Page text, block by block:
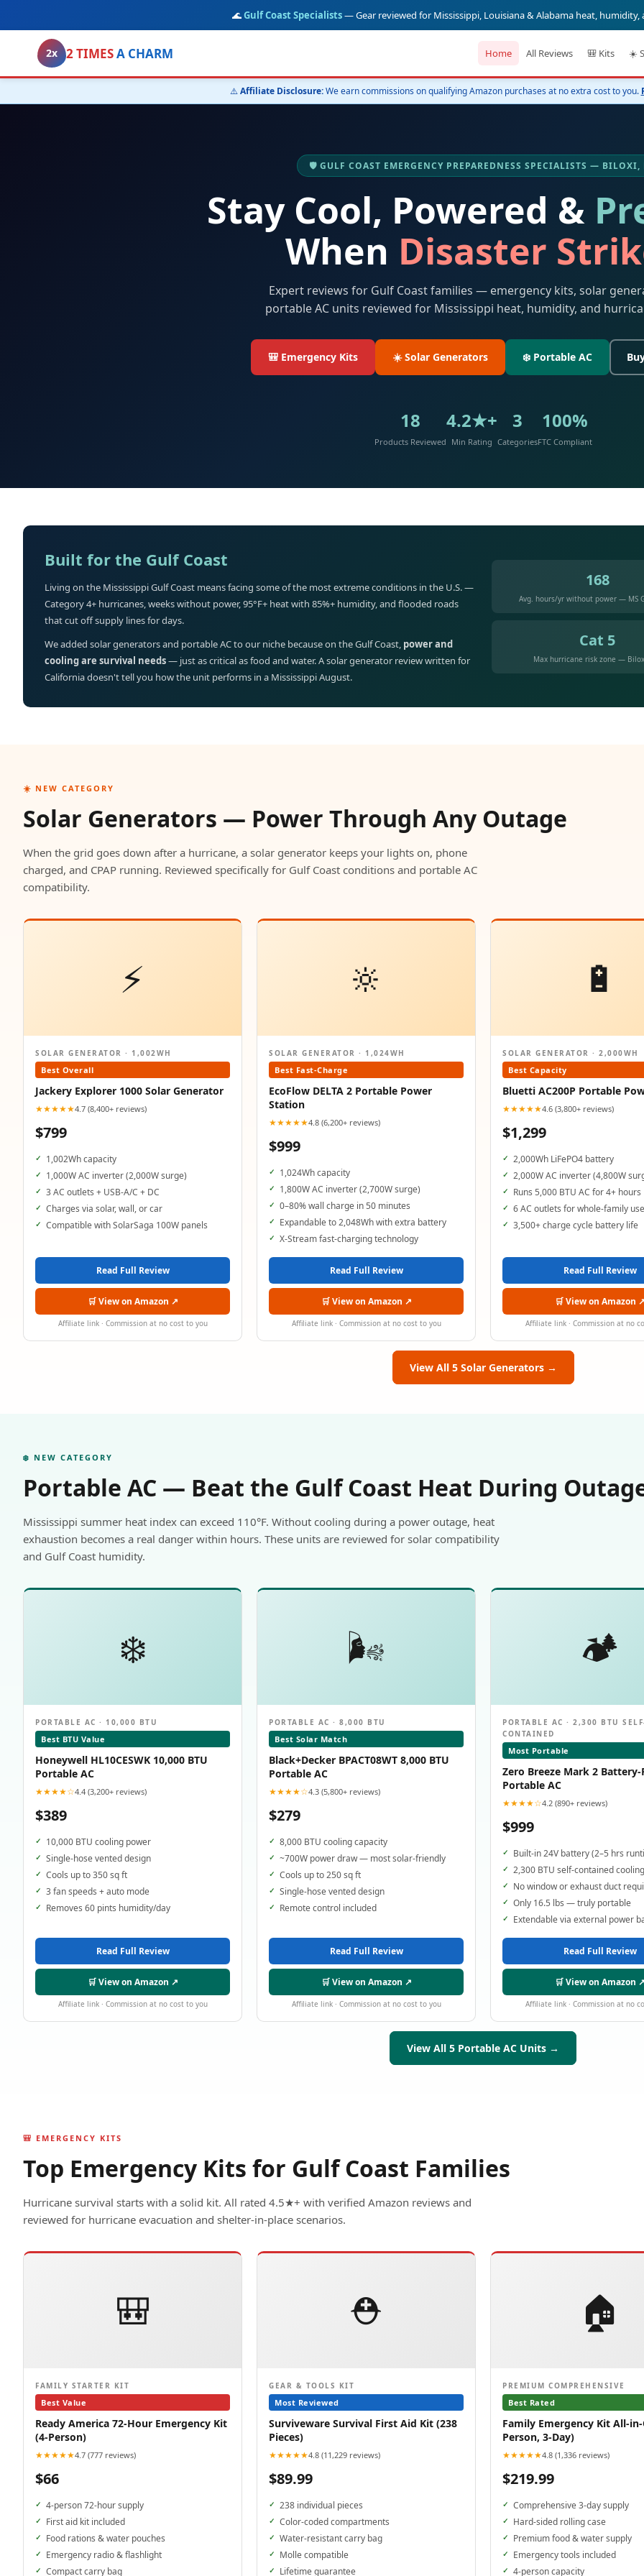
🌊Gulf Coast Specialists— Gear reviewed for Mississippi, Louisiana & Alabama heat, humidity,
2x 2 TIMESA CHARM Home All Reviews 🎒 Kits ☀️
⚠️Affiliate Disclosure:We earn commissions on qualifying Amazon purchases at no extra cost to you.
🛡️ GULF COAST EMERGENCY PREPAREDNESS SPECIALISTS — BILOXI,
Stay Cool, Powered &
When Disaster
Expert reviews for Gulf Coast families — emergency kits, solar
portable AC units reviewed for Mississippi heat, humidity, and
🎒 Emergency Kits ☀️ Solar Generators ❄️ Portable AC
18
Products Reviewed
4.2★+
Min Rating
3
Categories
100%
FTC Compliant
Built for the Gulf Coast
Living on the Mississippi Gulf Coast means facing some of the most extreme conditions in the U.S. —
Category 4+ hurricanes, weeks without power, 95°F+ heat with 85%+ humidity, and flooded roads
that cut off supply lines for days.
We added solar generators and portable AC to our niche because on the Gulf Coast, power and
cooling are survival needs— just as critical as food and water. A solar generator review written for
California doesn't tell you how the unit performs in a Mississippi August.
168
Avg. hours/yr without power — MS
Cat 5
Max hurricane risk zone —
☀️ NEW CATEGORY
Solar Generators — Power Through Any Outage
When the grid goes down after a hurricane, a solar generator keeps your lights on, phone
charged, and CPAP running. Reviewed specifically for Gulf Coast conditions and portable AC
compatibility.
⚡
SOLAR GENERATOR · 1,002WH
Best Overall
Jackery Explorer 1000 Solar Generator
★★★★★4.7 (8,400+ reviews)
$799
1,002Wh capacity
1,000W AC inverter (2,000W surge)
3 AC outlets + USB-A/C + DC
Charges via solar, wall, or car
Compatible with SolarSaga 100W panels
Read Full Review
🛒 View on Amazon ↗
Affiliate link · Commission at no cost to you
🔆
SOLAR GENERATOR · 1,024WH
Best Fast-Charge
EcoFlow DELTA 2 Portable Power
Station
★★★★★4.8 (6,200+ reviews)
$999
1,024Wh capacity
1,800W AC inverter (2,700W surge)
0–80% wall charge in 50 minutes
Expandable to 2,048Wh with extra battery
X-Stream fast-charging technology
Read Full Review
🛒 View on Amazon ↗
Affiliate link · Commission at no cost to you
🔋
SOLAR GENERATOR · 2,000WH
Best Capacity
Bluetti AC200P Portable
★★★★★4.6 (3,800+ reviews)
$1,299
2,000Wh LiFePO4 battery
2,000W AC inverter (4,800W
Runs 5,000 BTU AC for 4+ hours
6 AC outlets for whole-family use
3,500+ charge cycle battery life
Read Full Review
🛒 View on Amazon ↗
Affiliate link · Commission at no
View All 5 Solar Generators →
❄️ NEW CATEGORY
Portable AC — Beat the Gulf Coast Heat During
Mississippi summer heat index can exceed 110°F. Without cooling during a power outage, heat
exhaustion becomes a real danger within hours. These units are reviewed for solar compatibility
and Gulf Coast humidity.
❄️
PORTABLE AC · 10,000 BTU
Best BTU Value
Honeywell HL10CESWK 10,000 BTU
Portable AC
★★★★☆4.4 (3,200+ reviews)
$389
10,000 BTU cooling power
Single-hose vented design
Cools up to 350 sq ft
3 fan speeds + auto mode
Removes 60 pints humidity/day
Read Full Review
🛒 View on Amazon ↗
Affiliate link · Commission at no cost to you
🌬️
PORTABLE AC · 8,000 BTU
Best Solar Match
Black+Decker BPACT08WT 8,000 BTU
Portable AC
★★★★☆4.3 (5,800+ reviews)
$279
8,000 BTU cooling capacity
~700W power draw — most solar-friendly
Cools up to 250 sq ft
Single-hose vented design
Remote control included
Read Full Review
🛒 View on Amazon ↗
Affiliate link · Commission at no cost to you
🏕️
PORTABLE AC · 2,300 BTU
CONTAINED
Most Portable
Zero Breeze Mark 2
Portable AC
★★★★☆4.2 (890+ reviews)
$999
Built-in 24V battery (2–5 hrs
2,300 BTU self-contained cooling
No window or exhaust duct
Only 16.5 lbs — truly portable
Extendable via external power
Read Full Review
🛒 View on Amazon ↗
Affiliate link · Commission at no
View All 5 Portable AC Units →
🎒 EMERGENCY KITS
Top Emergency Kits for Gulf Coast Families
Hurricane survival starts with a solid kit. All rated 4.5★+ with verified Amazon reviews and
reviewed for hurricane evacuation and shelter-in-place scenarios.
🎒
FAMILY STARTER KIT
Best Value
Ready America 72-Hour Emergency Kit
(4-Person)
★★★★★4.7 (777 reviews)
$66
4-person 72-hour supply
First aid kit included
Food rations & water pouches
Emergency radio & flashlight
Compact carry bag
⛑️
GEAR & TOOLS KIT
Most Reviewed
Surviveware Survival First Aid Kit (238
Pieces)
★★★★★4.8 (11,229 reviews)
$89.99
238 individual pieces
Color-coded compartments
Water-resistant carry bag
Molle compatible
Lifetime guarantee
🏠
PREMIUM COMPREHENSIVE
Best Rated
Family Emergency Kit All-in-
Person, 3-Day)
★★★★★4.8 (1,336 reviews)
$219.99
Comprehensive 3-day supply
Hard-sided rolling case
Premium food & water supply
Emergency tools included
4-person capacity